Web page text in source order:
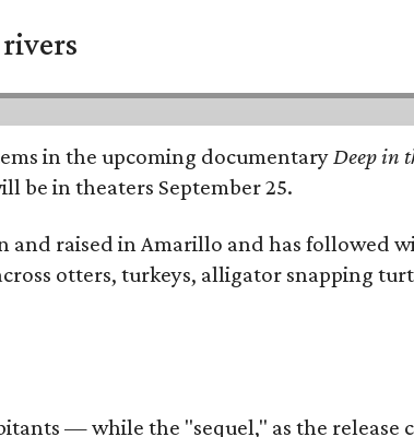
in the upcoming documentaryDeep in
be in theaters September 25.
and raised in Amarillo and has followed
otters, turkeys, alligator snapping
— while the "sequel," as the